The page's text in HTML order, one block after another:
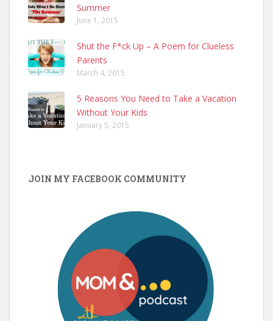
Summer
June 1, 2015
Shut the F*ck Up – A Poem for Clueless
Parents
March 4, 2015
5 Reasons You Need to Take a Vacation
Without Your Kids
January 5, 2015
JOIN MY FACEBOOK COMMUNITY